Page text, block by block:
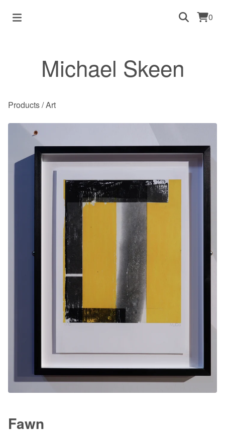
0
Michael Skeen
Products/Art
Fawn